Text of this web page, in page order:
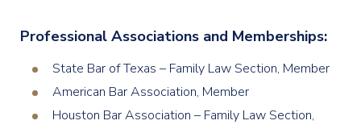
Professional Associations and Memberships:
State Bar of Texas – Family Law Section, Member
American Bar Association, Member
Houston Bar Association – Family Law Section,